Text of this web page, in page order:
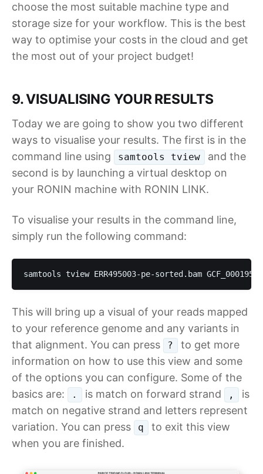
choose the most suitable machine type and
storage size for your workflow. This is the best
way to optimise your costs in the cloud and get
the most out of your project budget!
9. VISUALISING YOUR RESULTS
Today we are going to show you two different
ways to visualise your results. The first is in the
command line using
samtools tview
and the
second is by launching a virtual desktop on
your RONIN machine with RONIN LINK.
To visualise your results in the command line,
simply run the following command:
samtools tview ERR495003-pe-sorted.bam
This will bring up a visual of your reads mapped
to your reference genome and any variants in
that alignment. You can press
?
to get more
information on how to use this view and some
of the options you can configure. Some of the
basics are:
. is match on forward strand ,
is
match on negative strand and letters represent
variation. You can press
q
to exit this view
when you are finished.